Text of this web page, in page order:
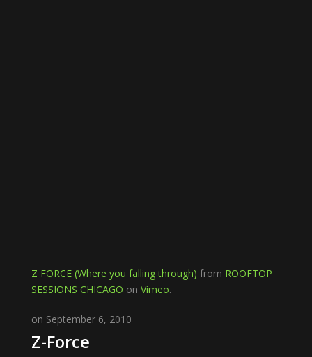
Z FORCE (Where you falling through) from ROOFTOP
SESSIONS CHICAGO on Vimeo.
on September 6, 2010
Z-Force